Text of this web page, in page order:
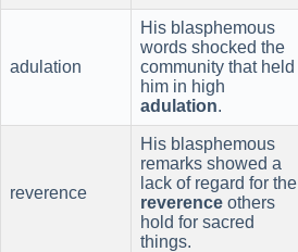
adulation
His blasphemous
words shocked the
community that held
him in high
adulation.
reverence
His blasphemous
remarks showed a
lack of regard for the
reverence others
hold for sacred
things.